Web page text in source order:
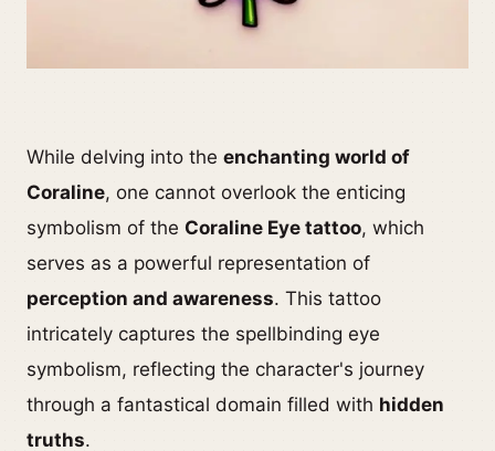
While delving into the enchanting world of
Coraline, one cannot overlook the enticing
symbolism of the Coraline Eye tattoo, which
serves as a powerful representation of
perception and awareness. This tattoo
intricately captures the spellbinding eye
symbolism, reflecting the character's journey
through a fantastical domain filled with hidden
truths.